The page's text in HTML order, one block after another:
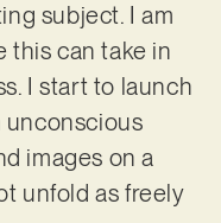
subject. I am
this can take in
I start to launch
images on a
unfold as freely